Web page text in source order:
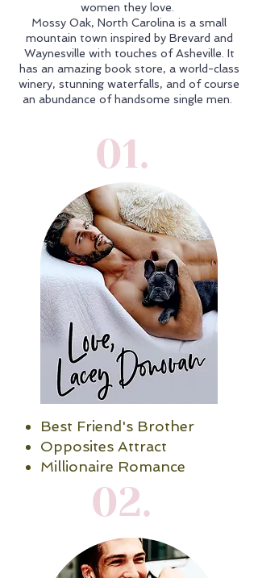
women they love.
Mossy Oak, North Carolina is a small
mountain town inspired by Brevard and
Waynesville with touches of Asheville. It
has an amazing book store, a world-class
winery, stunning waterfalls, and of course
an abundance of handsome single men.
01.
Best Friend's Brother
Opposites Attract
Millionaire Romance
02.